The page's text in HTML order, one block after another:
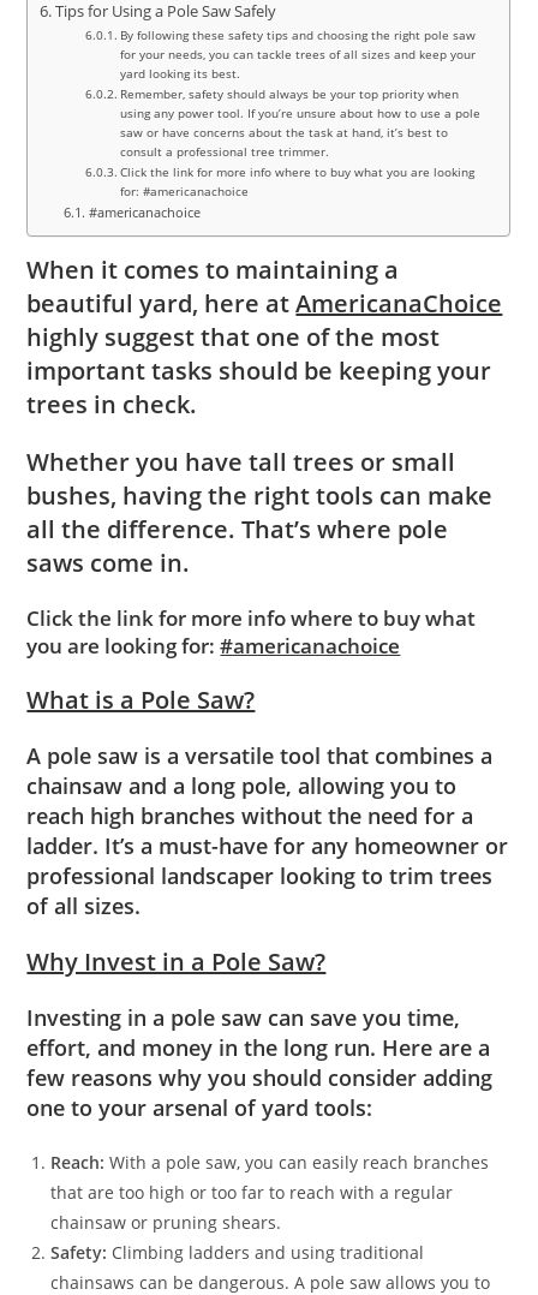
Tips for Using a Pole Saw Safely
By following these safety tips and choosing the right pole saw
for your needs, you can tackle trees of all sizes and keep your
yard looking its best.
Remember, safety should always be your top priority when
using any power tool. If you’re unsure about how to use a pole
saw or have concerns about the task at hand, it’s best to
consult a professional tree trimmer.
Click the link for more info where to buy what you are looking
for: #americanachoice
#americanachoice
When it comes to maintaining a
beautiful yard, here atAmericanaChoice
highly suggest that one of the most
important tasks should be keeping your
trees in check.
Whether you have tall trees or small
bushes, having the right tools can make
all the difference. That’s where pole
saws come in.
Click the link for more info where to buy what
you are looking for:#americanachoice
What is a Pole Saw?
A pole saw is a versatile tool that combines a
chainsaw and a long pole, allowing you to
reach high branches without the need for a
ladder. It’s a must-have for any homeowner or
professional landscaper looking to trim trees
of all sizes.
Why Invest in a Pole Saw?
Investing in a pole saw can save you time,
effort, and money in the long run. Here are a
few reasons why you should consider adding
one to your arsenal of yard tools:
Reach: With a pole saw, you can easily reach branches
that are too high or too far to reach with a regular
chainsaw or pruning shears.
Safety: Climbing ladders and using traditional
chainsaws can be dangerous. A pole saw allows you to